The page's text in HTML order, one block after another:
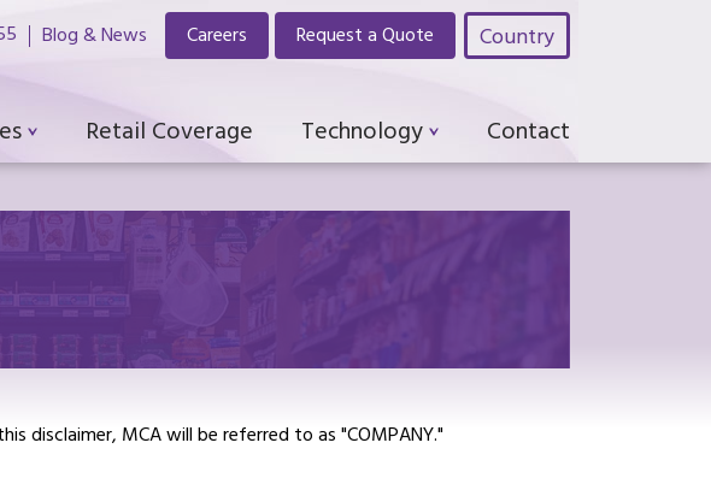
Blog & News Careers Request a Quote Country
Retail Coverage Technology Contact
disclaimer, MCA will be referred to as "COMPANY."